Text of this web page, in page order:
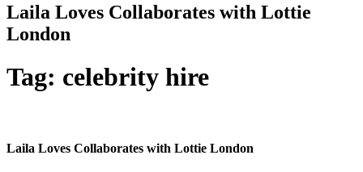
Laila Loves Collaborates with Lottie
London
Tag: celebrity hire
Laila Loves Collaborates with Lottie London